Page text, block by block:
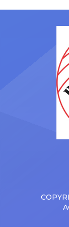
singing along
Drizzy
surprised the
brand new
Drake was in
rapping along